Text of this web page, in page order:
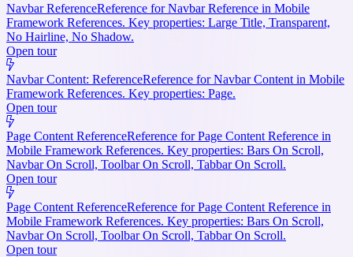
Navbar ReferenceReference for Navbar Reference in Mobile
Framework References. Key properties: Large Title, Transparent,
No Hairline, No Shadow.
Open tour
Navbar Content: ReferenceReference for Navbar Content in Mobile
Framework References. Key properties: Page.
Open tour
Page Content ReferenceReference for Page Content Reference in
Mobile Framework References. Key properties: Bars On Scroll,
Navbar On Scroll, Toolbar On Scroll, Tabbar On Scroll.
Open tour
Page Content ReferenceReference for Page Content Reference in
Mobile Framework References. Key properties: Bars On Scroll,
Navbar On Scroll, Toolbar On Scroll, Tabbar On Scroll.
Open tour